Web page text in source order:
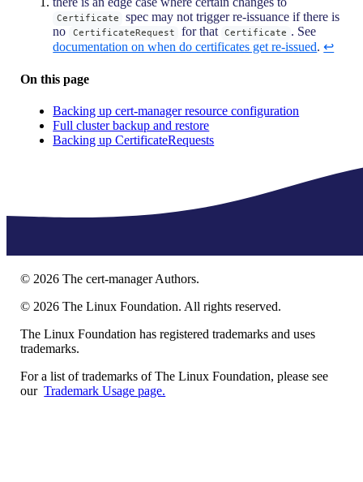
Certificate
spec may not trigger re-issuance if there is
no
CertificateRequest for that Certificate . See
documentation on when do certificates get re-issued.↩
On this page
Backing up cert-manager resource configuration
Full cluster backup and restore
Backing up CertificateRequests
© 2026 The cert-manager Authors.
© 2026 The Linux Foundation. All rights reserved.
The Linux Foundation has registered trademarks and uses
trademarks.
For a list of trademarks of The Linux Foundation, please see
ourTrademark Usage page.